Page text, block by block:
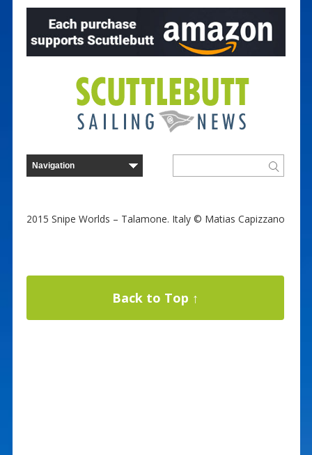
2015 Snipe Worlds – Talamone. Italy © Matias Capizzano
Back to Top ↑